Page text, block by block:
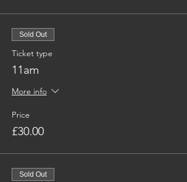
Sold Out
Ticket type
11am
More info
Price
£30.00
Sold Out